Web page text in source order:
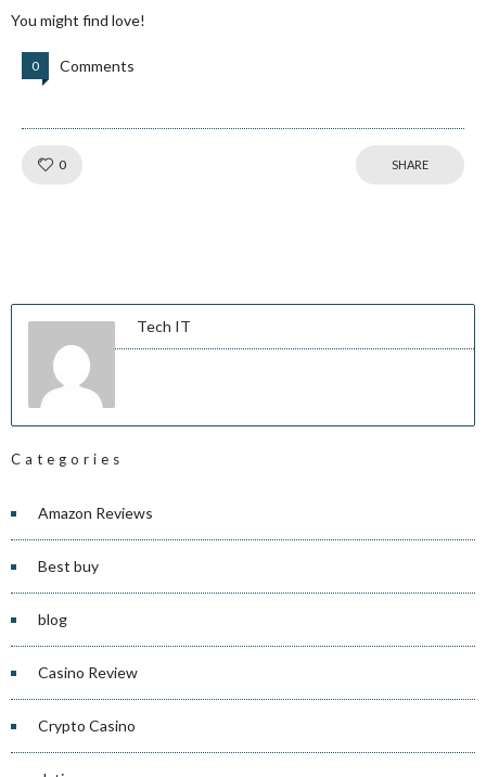
You might find love!
0 Comments
0 SHARE
Tech IT
Categories
Amazon Reviews
Best buy
blog
Casino Review
Crypto Casino